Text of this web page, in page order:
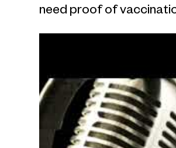
need proof of